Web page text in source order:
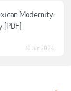
Modernity:
[PDF]
30 Jun 2024